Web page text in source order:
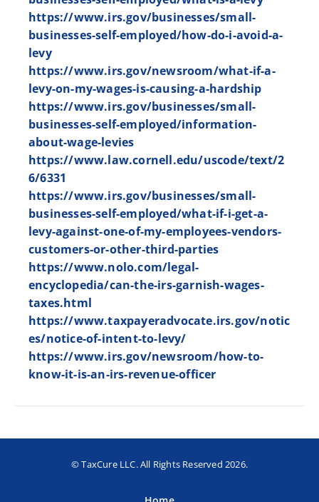
https://www.irs.gov/businesses/small-
businesses-self-employed/how-do-i-avoid-a-
levy
https://www.irs.gov/newsroom/what-if-a-
levy-on-my-wages-is-causing-a-hardship
https://www.irs.gov/businesses/small-
businesses-self-employed/information-
about-wage-levies
https://www.law.cornell.edu/uscode/text/2
6/6331
https://www.irs.gov/businesses/small-
businesses-self-employed/what-if-i-get-a-
levy-against-one-of-my-employees-vendors-
customers-or-other-third-parties
https://www.nolo.com/legal-
encyclopedia/can-the-irs-garnish-wages-
taxes.html
https://www.taxpayeradvocate.irs.gov/notic
es/notice-of-intent-to-levy/
https://www.irs.gov/newsroom/how-to-
know-it-is-an-irs-revenue-officer
© TaxCure LLC. All Rights Reserved 2026.